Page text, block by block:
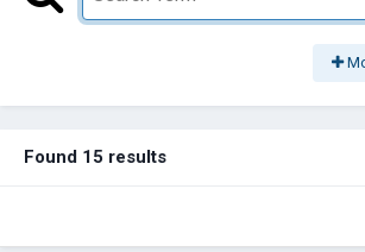
Found 15 results